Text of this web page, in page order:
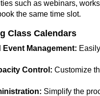
such as webinars,
the same time slot.
Class Calendars
Event Management:
Control: Customize
Simplify the